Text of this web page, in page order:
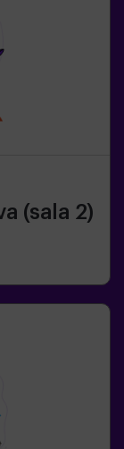
(sala 2)